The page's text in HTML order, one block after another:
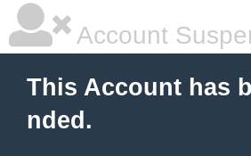
Account
This Account has
nded.